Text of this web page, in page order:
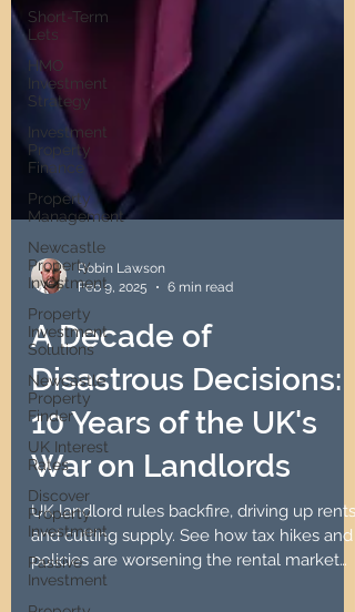
Short-Term
Lets
HMO
Investment
Strategy
Investment
Property
Finance
Property
Management
Newcastle
Property
Investment
Property
Investment
Solutions
Newcastle
Property
Finder
UK Interest
Rates
Discover
Property
Investment
Passive
Investment
Robin Lawson
Feb 9, 2025
6 min read
A Decade of
Disastrous Decisions:
10 Years of the UK's
War on Landlords
UK landlord rules backfire, driving up rents
and cutting supply. See how tax hikes and
policies are worsening the rental market